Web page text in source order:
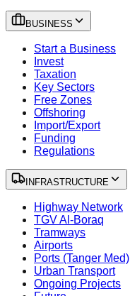
BUSINESS
Start a Business
Invest
Taxation
Key Sectors
Free Zones
Offshoring
Import/Export
Funding
Regulations
INFRASTRUCTURE
Highway Network
TGV Al-Boraq
Tramways
Airports
Ports (Tanger Med)
Urban Transport
Ongoing Projects